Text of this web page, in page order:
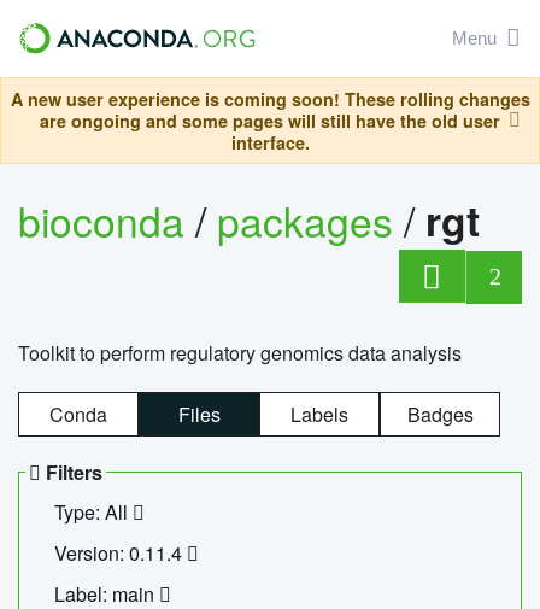
Menu
A new user experience is coming soon! These rolling changes
are ongoing and some pages will still have the old user
interface.
bioconda/packages/ rgt
2
Toolkit to perform regulatory genomics data analysis
Conda Files Labels Badges
Filters
Type: All
Version: 0.11.4
Label: main